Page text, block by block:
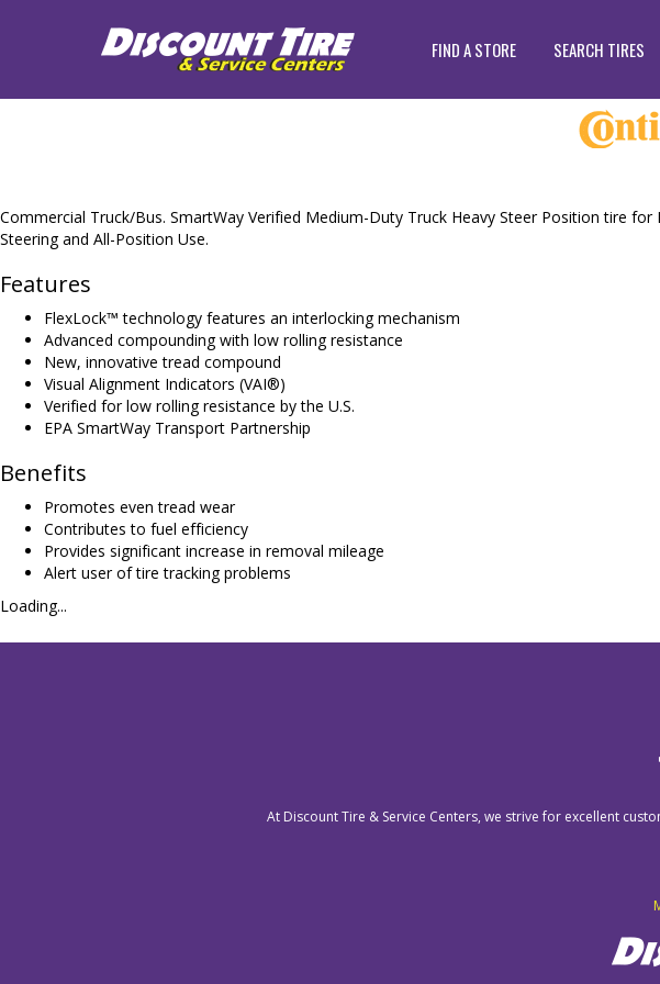
FIND A STORE SEARCH TIRES
Commercial Truck/Bus. SmartWay Verified Medium-Duty Truck Heavy Steer Position tire for
Steering and All-Position Use.
Features
FlexLock™ technology features an interlocking mechanism
Advanced compounding with low rolling resistance
New, innovative tread compound
Visual Alignment Indicators (VAI®)
Verified for low rolling resistance by the U.S.
EPA SmartWay Transport Partnership
Benefits
Promotes even tread wear
Contributes to fuel efficiency
Provides significant increase in removal mileage
Alert user of tire tracking problems
Loading...
At Discount Tire & Service Centers, we strive for excellent